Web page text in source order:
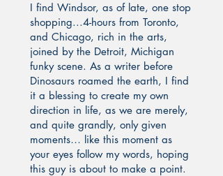
I find Windsor, as of late, one stop
shopping...4-hours from Toronto,
and Chicago, rich in the arts,
joined by the Detroit, Michigan
funky scene. As a writer before
Dinosaurs roamed the earth, I find
it a blessing to create my own
direction in life, as we are merely,
and quite grandly, only given
moments… like this moment as
your eyes follow my words, hoping
this guy is about to make a point.